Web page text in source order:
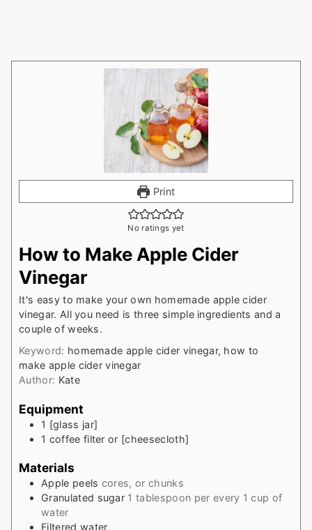
Print
No ratings yet
How to Make Apple Cider
Vinegar
It's easy to make your own homemade apple cider
vinegar. All you need is three simple ingredients and a
couple of weeks.
Keyword: homemade apple cider vinegar, how to
make apple cider vinegar
Author: Kate
Equipment
1 [glass jar]
1 coffee filter or [cheesecloth]
Materials
Apple peels cores, or chunks
Granulated sugar 1 tablespoon per every 1 cup of
water
Filtered water